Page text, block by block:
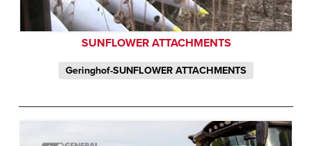
SUNFLOWER ATTACHMENTS
Geringhof-SUNFLOWER ATTACHMENTS